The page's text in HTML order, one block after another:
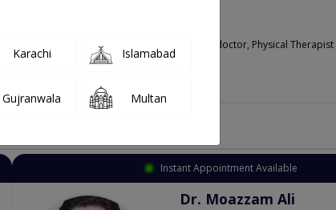
Instant Appointment Available
Dr. Moazzam Ali
Karachi Islamabad
Gujranwala Multan